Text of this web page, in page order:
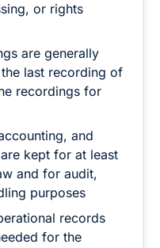
or rights
are generally
last recording of
recordings for
and
kept for at least
and for audit,
purposes
records
for the